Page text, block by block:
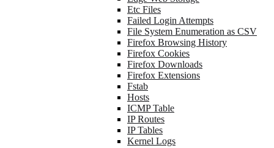
Etc Files
Failed Login Attempts
File System Enumeration as CSV
Firefox Browsing History
Firefox Cookies
Firefox Downloads
Firefox Extensions
Fstab
Hosts
ICMP Table
IP Routes
IP Tables
Kernel Logs